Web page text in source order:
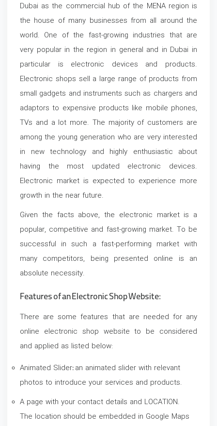
Dubai as the commercial hub of the MENA region is
the house of many businesses from all around the
world. One of the fast-growing industries that are
very popular in the region in general and in Dubai in
particular is electronic devices and products.
Electronic shops sell a large range of products from
small gadgets and instruments such as chargers and
adaptors to expensive products like mobile phones,
TVs and a lot more. The majority of customers are
among the young generation who are very interested
in new technology and highly enthusiastic about
having the most updated electronic devices.
Electronic market is expected to experience more
growth in the near future.
Given the facts above, the electronic market is a
popular, competitive and fast-growing market. To be
successful in such a fast-performing market with
many competitors, being presented online is an
absolute necessity.
Features of an Electronic Shop Website:
There are some features that are needed for any
online electronic shop website to be considered
and applied as listed below:
Animated Slider:an animated slider with relevant
photos to introduce your services and products.
A page with your contact details and LOCATION.
The location should be embedded in Google Maps